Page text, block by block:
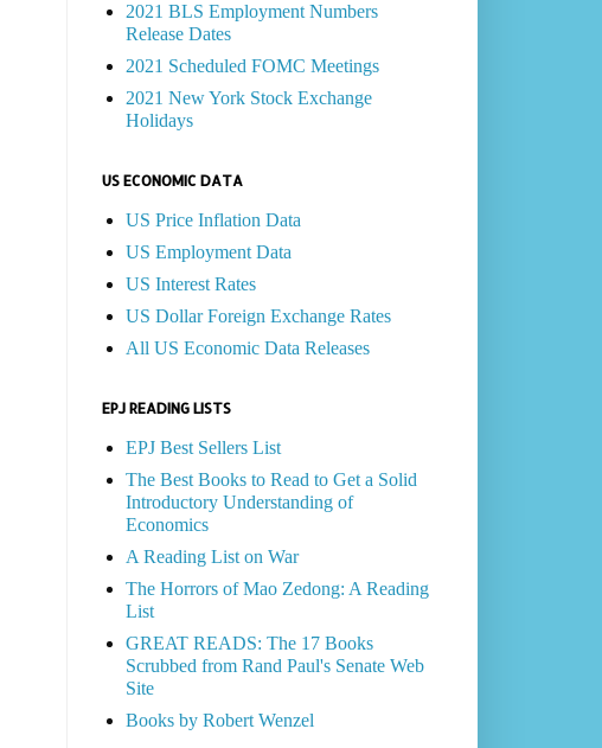
2021 BLS Employment Numbers
Release Dates
2021 Scheduled FOMC Meetings
2021 New York Stock Exchange
Holidays
US ECONOMIC DATA
US Price Inflation Data
US Employment Data
US Interest Rates
US Dollar Foreign Exchange Rates
All US Economic Data Releases
EPJ READING LISTS
EPJ Best Sellers List
The Best Books to Read to Get a Solid
Introductory Understanding of
Economics
A Reading List on War
The Horrors of Mao Zedong: A Reading
List
GREAT READS: The 17 Books
Scrubbed from Rand Paul's Senate Web
Site
Books by Robert Wenzel